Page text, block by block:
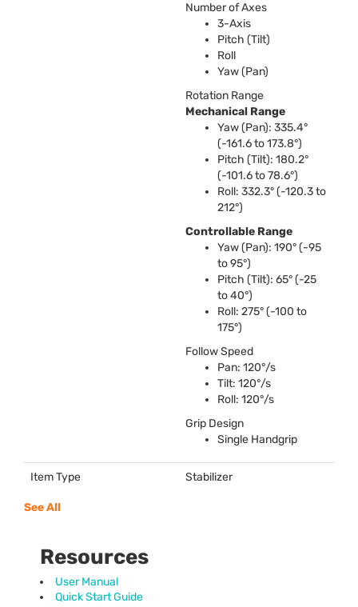
Number of Axes
3-Axis
Pitch (Tilt)
Roll
Yaw (Pan)
Rotation Range
Mechanical Range
Yaw (Pan): 335.4°
(-161.6 to 173.8°)
Pitch (Tilt): 180.2°
(-101.6 to 78.6°)
Roll: 332.3° (-120.3 to
212°)
Controllable Range
Yaw (Pan): 190° (-95
to 95°)
Pitch (Tilt): 65° (-25
to 40°)
Roll: 275° (-100 to
175°)
Follow Speed
Pan: 120°/s
Tilt: 120°/s
Roll: 120°/s
Grip Design
Single Handgrip
Item Type Stabilizer
See All
Resources
User Manual
Quick Start Guide